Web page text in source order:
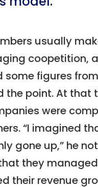
model.”
usually
coopetition,
some figures
the point. At that
were
“I imagined
gone up,” he
they
their revenue